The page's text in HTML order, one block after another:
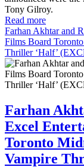
Tony Gilroy.
Read more
Farhan Akhtar and
Films Board
Thriller ‘Half’
Farhan
Excel
Toronto
Vampire